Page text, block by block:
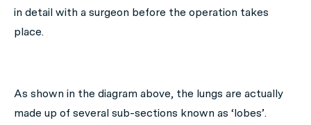
in detail with a surgeon before the operation takes
place.
As shown in the diagram above, the lungs are actually
made up of several sub-sections known as ‘lobes’.